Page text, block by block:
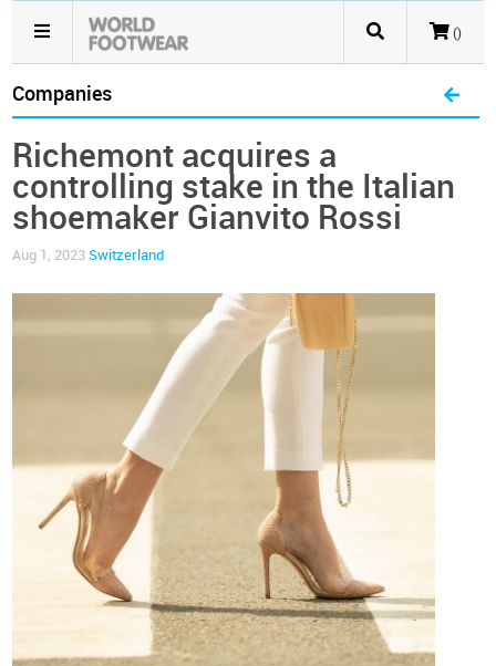
()
Companies
Richemont acquires a
controlling stake in the Italian
shoemaker Gianvito Rossi
Aug 1, 2023 Switzerland